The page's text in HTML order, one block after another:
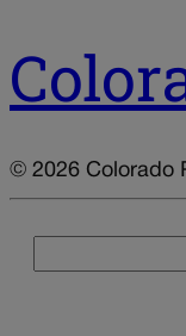
© 2026 Colorado